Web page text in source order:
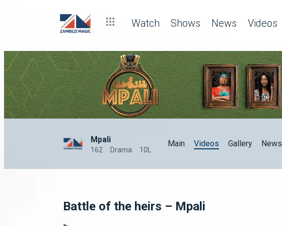
Watch Shows News Videos
Mpali
162 Drama 10L
Main Videos Gallery News
Battle of the heirs – Mpali